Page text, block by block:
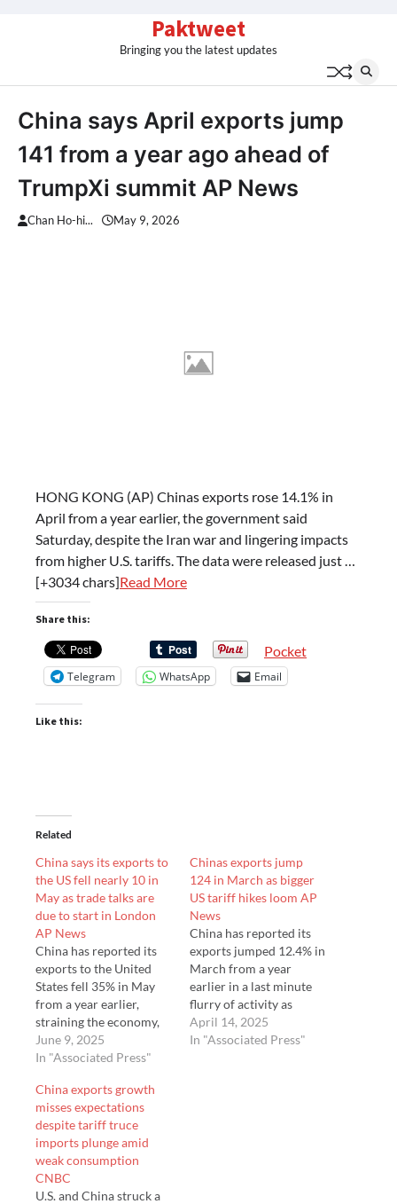
Paktweet
Bringing you the latest updates
China says April exports jump
141 from a year ago ahead of
TrumpXi summit AP News
Chan Ho-hi... May 9, 2026
HONG KONG (AP) Chinas exports rose 14.1% in
April from a year earlier, the government said
Saturday, despite the Iran war and lingering impacts
from higher U.S. tariffs. The data were released just …
[+3034 chars]Read More
Share this:
Pocket
Telegram WhatsApp Email
Like this:
Related
China says its exports to
the US fell nearly 10 in
May as trade talks are
due to start in London
AP News
China has reported its
exports to the United
States fell 35% in May
from a year earlier,
straining the economy,
as trade talks with
Washington were due to
Customs data released
Monday showed total
exports rose 4.8% in
May from a year earlier,
…
June 9, 2025
In "Associated Press"
Chinas exports jump
124 in March as bigger
US tariff hikes loom AP
News
China has reported its
exports jumped 12.4% in
March from a year
earlier in a last minute
flurry of activity as
companies rushed to
beat President Donald
April 14, 2025
In "Associated Press"
China exports growth
misses expectations
despite tariff truce
imports plunge amid
weak consumption
CNBC
U.S. and China struck a